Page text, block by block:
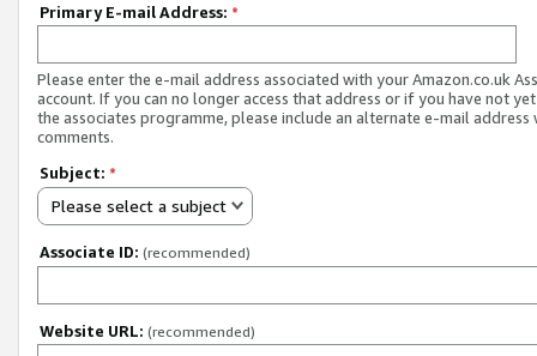
Primary E-mail Address: *
Please enter the e-mail address associated with your Amazon.co.uk
account. If you can no longer access that address or if you have not
the associates programme, please include an alternate e-mail address
comments.
Subject: *
Please select a subject
Associate ID: (recommended)
Website URL: (recommended)